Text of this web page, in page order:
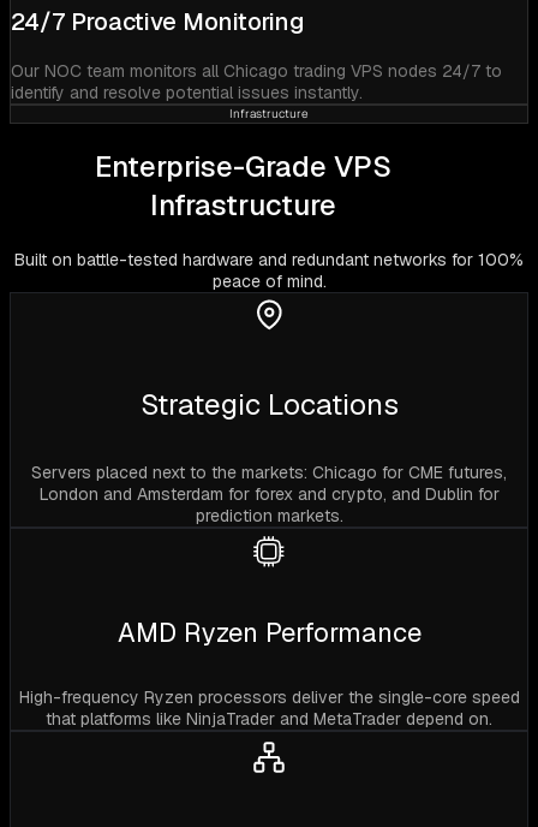
24/7 Proactive Monitoring
Our NOC team monitors all Chicago trading VPS nodes 24/7 to
identify and resolve potential issues instantly.
Infrastructure
Enterprise-Grade VPS
Infrastructure
Built on battle-tested hardware and redundant networks for 100%
peace of mind.
Strategic Locations
Servers placed next to the markets: Chicago for CME futures,
London and Amsterdam for forex and crypto, and Dublin for
prediction markets.
AMD Ryzen Performance
High-frequency Ryzen processors deliver the single-core speed
that platforms like NinjaTrader and MetaTrader depend on.